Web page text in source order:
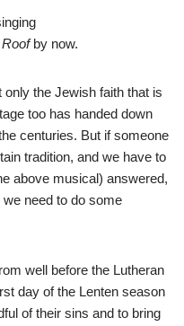
by now.
only the Jewish faith that is
too has handed down
centuries. But if someone
tradition, and we have to
above musical) answered,
need to do some
well before the Lutheran
day of the Lenten season
of their sins and to bring